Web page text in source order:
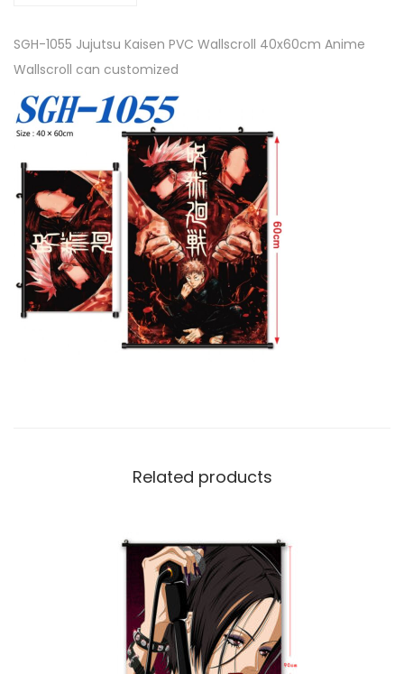
SGH-1055 Jujutsu Kaisen PVC Wallscroll 40x60cm Anime
Wallscroll can customized
Related products